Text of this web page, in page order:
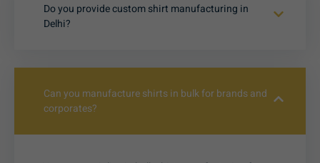
Do you provide custom shirt manufacturing in
Delhi?
Can you manufacture shirts in bulk for brands and
corporates?